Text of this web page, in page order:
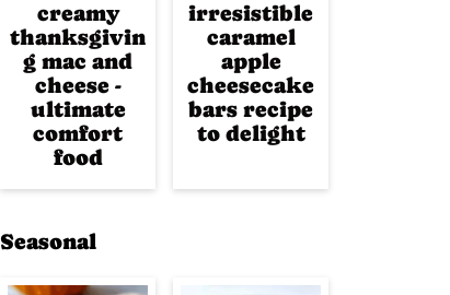
creamy
thanksgivin
g mac and
cheese -
ultimate
comfort
food
irresistible
caramel
apple
cheesecake
bars recipe
to delight
Seasonal